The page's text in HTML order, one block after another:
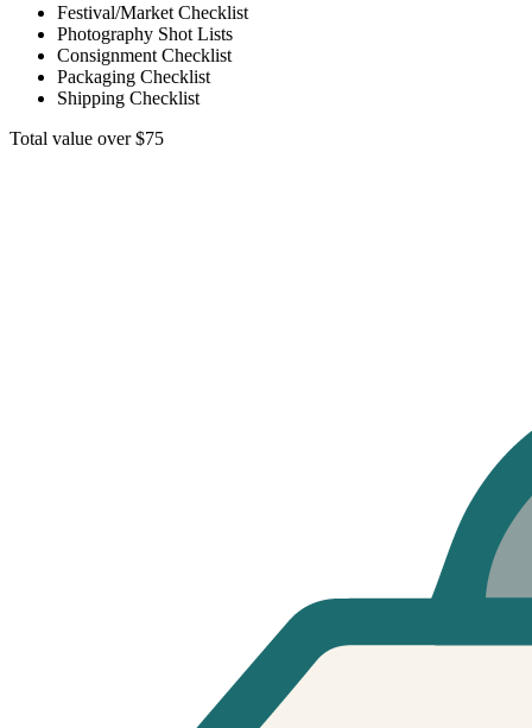
Festival/Market Checklist
Photography Shot Lists
Consignment Checklist
Packaging Checklist
Shipping Checklist
Total value over $75